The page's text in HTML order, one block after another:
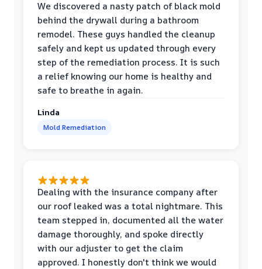
We discovered a nasty patch of black mold
behind the drywall during a bathroom
remodel. These guys handled the cleanup
safely and kept us updated through every
step of the remediation process. It is such
a relief knowing our home is healthy and
safe to breathe in again.
Linda
Mold Remediation
Dealing with the insurance company after
our roof leaked was a total nightmare. This
team stepped in, documented all the water
damage thoroughly, and spoke directly
with our adjuster to get the claim
approved. I honestly don't think we would